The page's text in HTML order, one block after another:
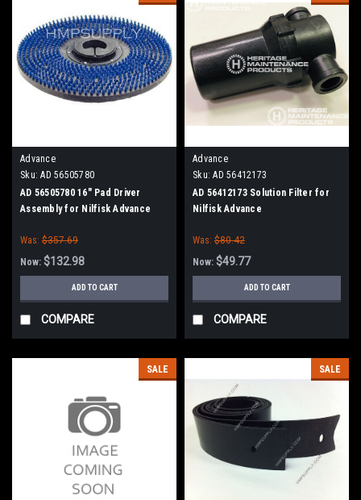
Advance
Sku: AD 56505780
AD 56505780 16" Pad Driver
Assembly for Nilfisk Advance
Was: $357.69
Now: $132.98
ADD TO CART
COMPARE
Advance
Sku: AD 56412173
AD 56412173 Solution Filter for
Nilfisk Advance
Was: $80.42
Now: $49.77
ADD TO CART
COMPARE
SALE SALE